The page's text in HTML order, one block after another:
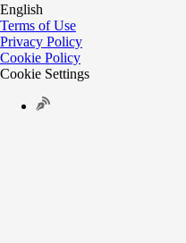
English
Terms of Use
Privacy Policy
Cookie Policy
Cookie Settings